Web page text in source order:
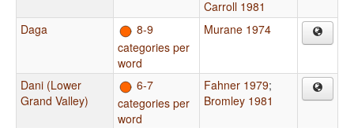
Carroll 1981
Daga
8-9
categories per
word
Murane 1974
Dani (Lower
Grand Valley)
6-7
categories per
word
Fahner 1979;
Bromley 1981